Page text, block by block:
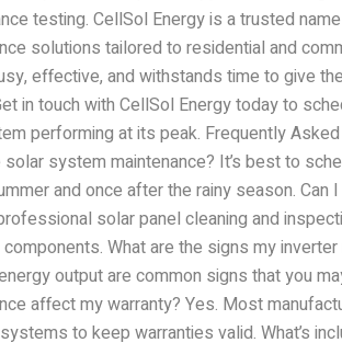
testing. CellSol Energy is a trusted
solutions tailored to residential and
effective, and withstands time to give
in touch with CellSol Energy today to
performing at its peak. Frequently
system maintenance? It’s best to
and once after the rainy season.
solar panel cleaning and
What are the signs my
output are common signs that you
affect my warranty? Yes. Most
to keep warranties valid. What’s